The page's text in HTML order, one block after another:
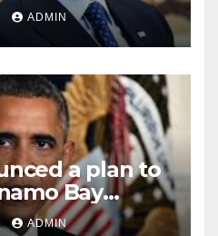
ADMIN
a plan to
Bay
ADMIN